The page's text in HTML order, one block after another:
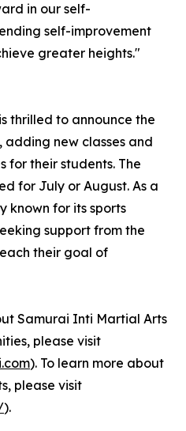
in our self-
self-improvement
greater heights."
thrilled to announce the
new classes and
their students. The
for July or August. As a
known for its sports
support from the
their goal of
Samurai Inti Martial Arts
please visit
). To learn more about
please visit
).